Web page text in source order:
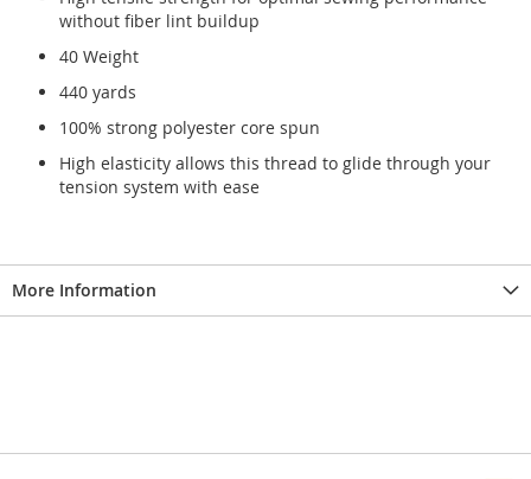
without fiber lint buildup
40 Weight
440 yards
100% strong polyester core spun
High elasticity allows this thread to glide through your
tension system with ease
More Information